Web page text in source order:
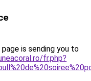
is sending you to
fr.php?